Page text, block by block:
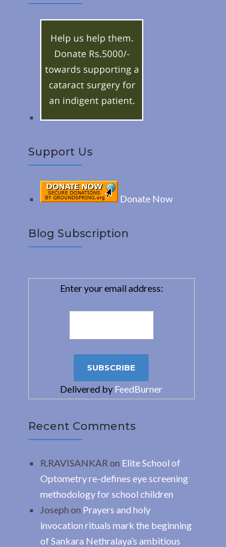
c
Support Us
Donate Now
Blog Subscription
Enter your email address:
Delivered by FeedBurner
Recent Comments
R.RAVISANKAR on Elite School of
Optometry re-defines eye screening
methodology for school children
Joseph on Prayers and holy
invocation rituals mark the beginning
of Sankara Nethralaya’s ambitious